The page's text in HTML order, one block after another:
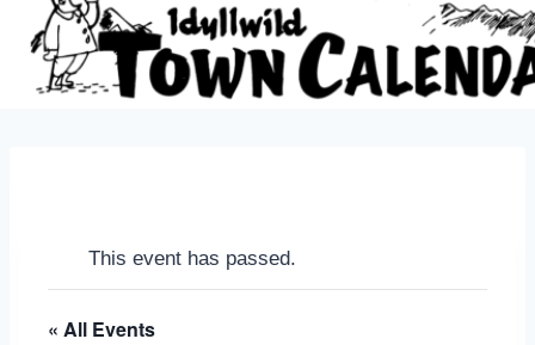
This event has passed.
« All Events